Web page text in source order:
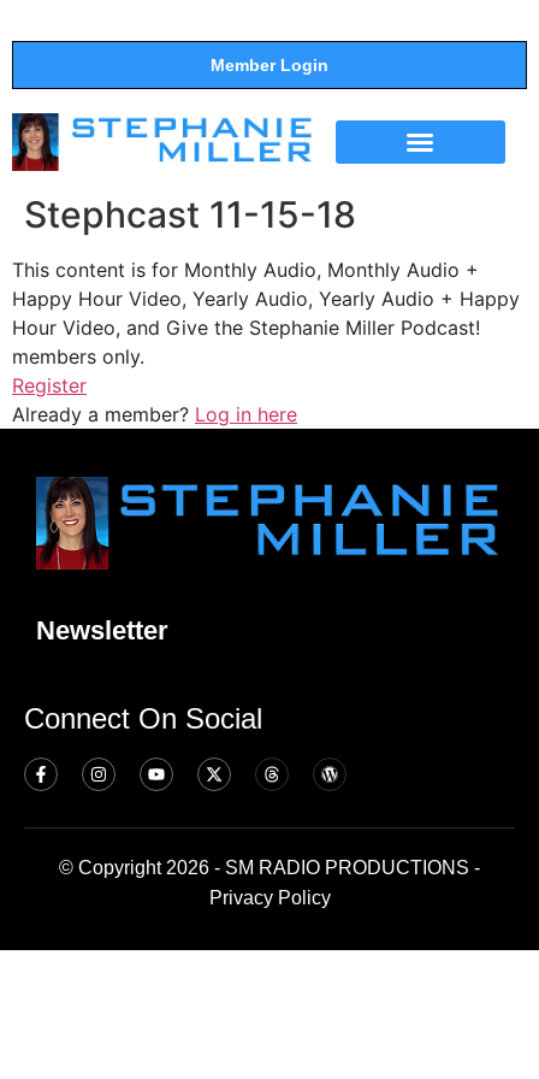
Member Login
Stephcast 11-15-18
This content is for Monthly Audio, Monthly Audio +
Happy Hour Video, Yearly Audio, Yearly Audio + Happy
Hour Video, and Give the Stephanie Miller Podcast!
members only.
Register
Already a member? Log in here
Newsletter
Connect On Social
© Copyright 2026 - SM RADIO PRODUCTIONS -
Privacy Policy